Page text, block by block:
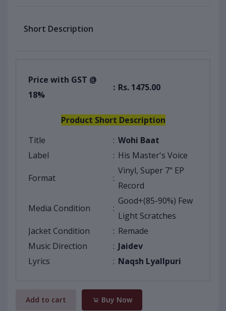
Short Description
Price with GST @
18%
: Rs. 1475.00
Product Short Description
Title
: Wohi Baat
Label
: His Master's Voice
Format :
Vinyl, Super 7" EP
Record
Media Condition :
Good+(85-90%) Few
Light Scratches
Jacket Condition
: Remade
Music Direction
: Jaidev
Lyrics
: Naqsh Lyallpuri
Add to cart Buy Now